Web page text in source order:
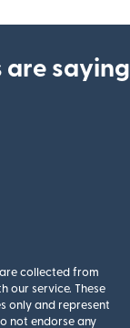
are saying
collected from
our service. These
only and represent
not endorse any